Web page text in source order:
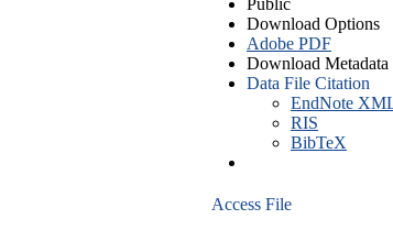
Download Options
Adobe PDF
Download Metadata
Data File Citation
EndNote
RIS
BibTeX
Access File